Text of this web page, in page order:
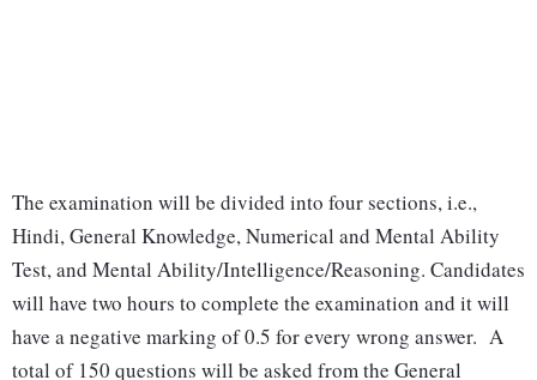
The examination will be divided into four sections, i.e.,
Hindi, General Knowledge, Numerical and Mental Ability
Test, and Mental Ability/Intelligence/Reasoning. Candidates
will have two hours to complete the examination and it will
have a negative marking of 0.5 for every wrong answer. A
total of 150 questions will be asked from the General